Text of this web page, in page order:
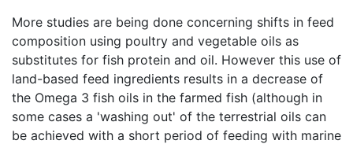
More studies are being done concerning shifts in feed
composition using poultry and vegetable oils as
substitutes for fish protein and oil. However this use of
land-based feed ingredients results in a decrease of
the Omega 3 fish oils in the farmed fish (although in
some cases a 'washing out' of the terrestrial oils can
be achieved with a short period of feeding with marine